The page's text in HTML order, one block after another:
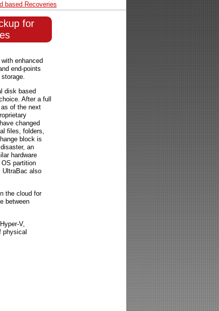
based Recoveries
for
enhanced
end-points
disk based
After a full
of the next
changed
files, folders,
block is
an
hardware
partition
also
the cloud for
between
V,
physical